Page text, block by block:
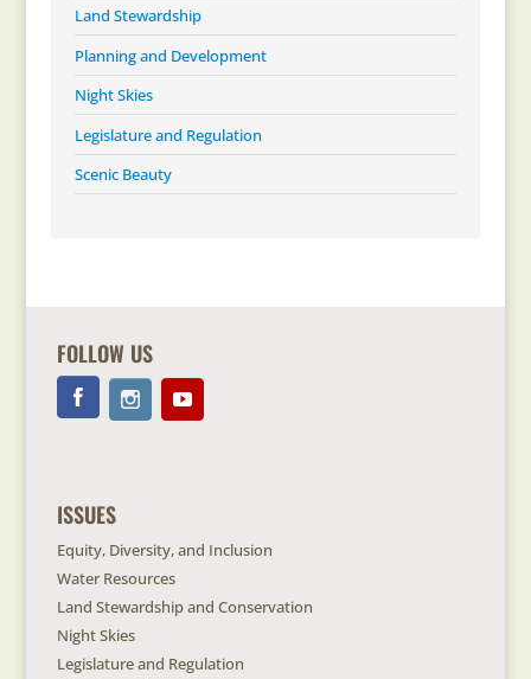
Land Stewardship
Planning and Development
Night Skies
Legislature and Regulation
Scenic Beauty
FOLLOW US
ISSUES
Equity, Diversity, and Inclusion
Water Resources
Land Stewardship and Conservation
Night Skies
Legislature and Regulation